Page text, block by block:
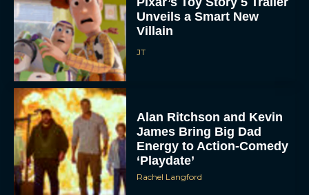
Unveils a Smart New
Villain
Alan Ritchson and Kevin
James Bring Big Dad
Energy to Action-Comedy
‘Playdate’
Rachel Langford